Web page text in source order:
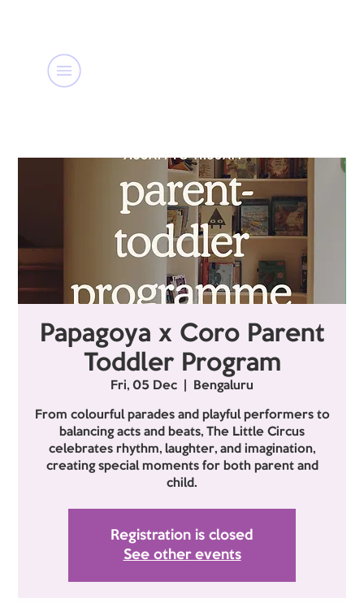
Papagoya x Coro Parent
Toddler Program
Fri, 05 Dec Bengaluru
From colourful parades and playful performers to
balancing acts and beats, The Little Circus
celebrates rhythm, laughter, and imagination,
creating special moments for both parent and
child.
Registration is closed
See other events